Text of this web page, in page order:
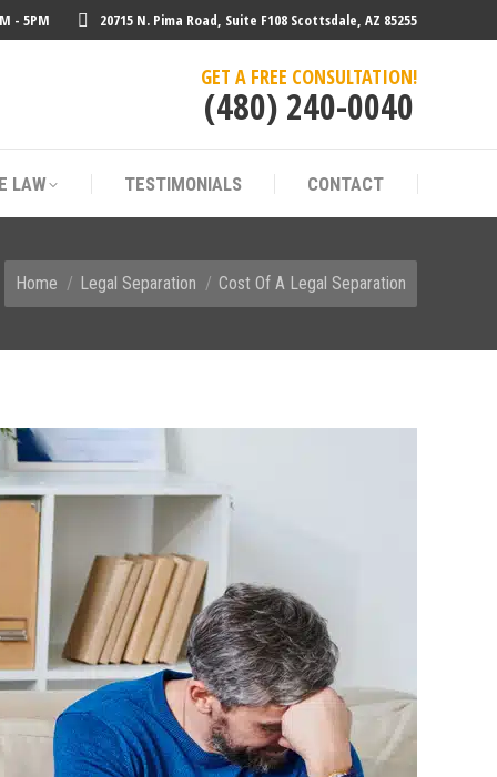
- 5PM 20715 N. Pima Road, Suite F108 Scottsdale, AZ 85255
GET A FREE CONSULTATION!
(480) 240-0040
LAW TESTIMONIALS CONTACT
You are here:
Home Legal Separation Cost Of A Legal Separation
LAW TESTIMONIALS CONTACT